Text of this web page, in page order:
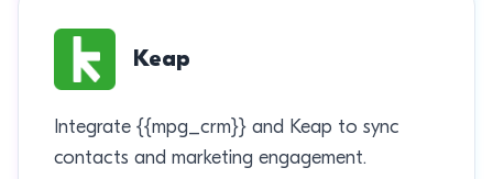
Keap
Integrate {{mpg_crm}} and Keap to sync
contacts and marketing engagement.